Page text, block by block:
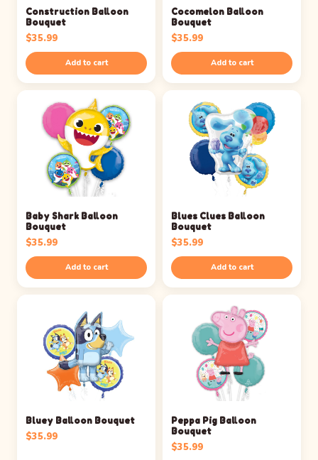
Construction Balloon
Bouquet
$35.99
Add to cart
Cocomelon Balloon
Bouquet
$35.99
Add to cart
Baby Shark Balloon
Bouquet
$35.99
Add to cart
Blues Clues Balloon
Bouquet
$35.99
Add to cart
Bluey Balloon Bouquet
$35.99
Peppa Pig Balloon
Bouquet
$35.99